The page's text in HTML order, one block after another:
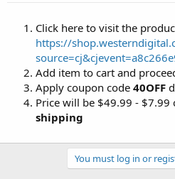
Click here to visit the
https://
Add item to cart and
Apply coupon code 40OFF
Price will be $49.99 - $7.99
shipping
You must log in or